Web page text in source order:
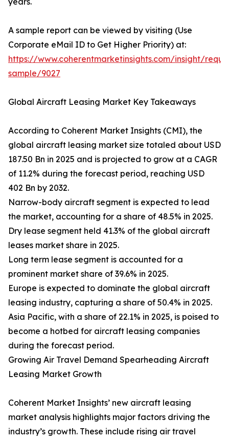
A sample report can be viewed by visiting (Use
Corporate eMail ID to Get Higher Priority) at:
https://www.coherentmarketinsights.com/insight/
sample/9027
Global Aircraft Leasing Market Key Takeaways
According to Coherent Market Insights (CMI), the
global aircraft leasing market size totaled about USD
187.50 Bn in 2025 and is projected to grow at a CAGR
of 11.2% during the forecast period, reaching USD
402 Bn by 2032.
Narrow-body aircraft segment is expected to lead
the market, accounting for a share of 48.5% in 2025.
Dry lease segment held 41.3% of the global aircraft
leases market share in 2025.
Long term lease segment is accounted for a
prominent market share of 39.6% in 2025.
Europe is expected to dominate the global aircraft
leasing industry, capturing a share of 50.4% in 2025.
Asia Pacific, with a share of 22.1% in 2025, is poised to
become a hotbed for aircraft leasing companies
during the forecast period.
Growing Air Travel Demand Spearheading Aircraft
Leasing Market Growth
Coherent Market Insights’ new aircraft leasing
market analysis highlights major factors driving the
industry’s growth. These include rising air travel